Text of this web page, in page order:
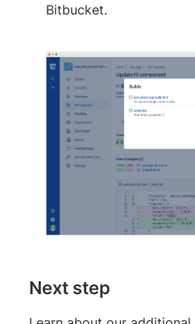
Bitbucket.
Next step